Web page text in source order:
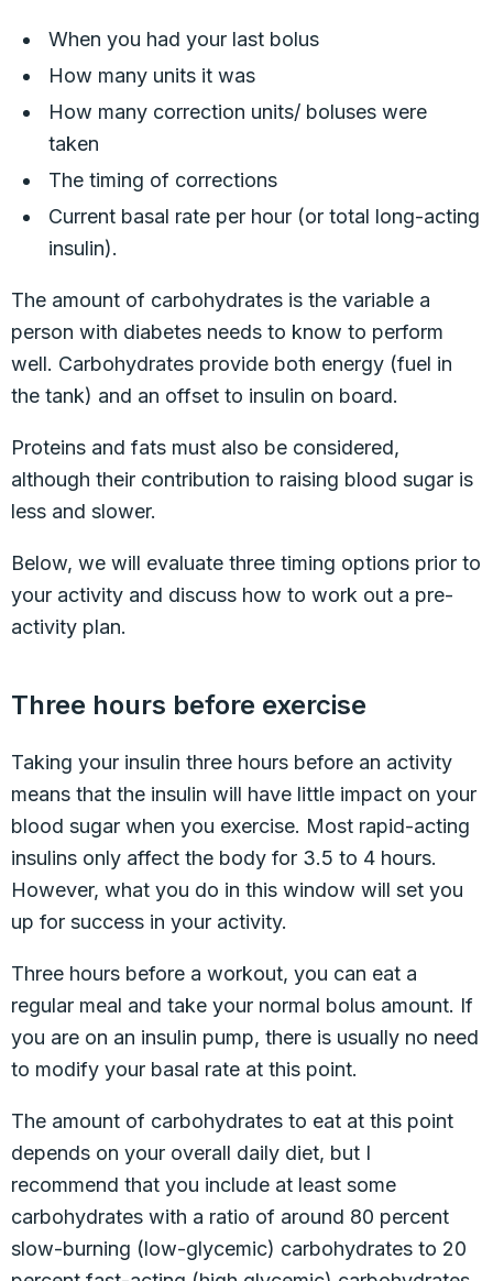
When you had your last bolus
How many units it was
How many correction units/ boluses were
taken
The timing of corrections
Current basal rate per hour (or total long-acting
insulin).
The amount of carbohydrates is the variable a
person with diabetes needs to know to perform
well. Carbohydrates provide both energy (fuel in
the tank) and an offset to insulin on board.
Proteins and fats must also be considered,
although their contribution to raising blood sugar is
less and slower.
Below, we will evaluate three timing options prior to
your activity and discuss how to work out a pre-
activity plan.
Three hours before exercise
Taking your insulin three hours before an activity
means that the insulin will have little impact on your
blood sugar when you exercise. Most rapid-acting
insulins only affect the body for 3.5 to 4 hours.
However, what you do in this window will set you
up for success in your activity.
Three hours before a workout, you can eat a
regular meal and take your normal bolus amount. If
you are on an insulin pump, there is usually no need
to modify your basal rate at this point.
The amount of carbohydrates to eat at this point
depends on your overall daily diet, but I
recommend that you include at least some
carbohydrates with a ratio of around 80 percent
slow-burning (low-glycemic) carbohydrates to 20